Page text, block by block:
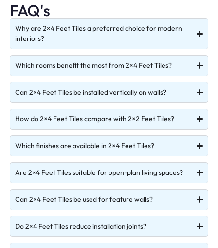
FAQ's
Why are 2×4 Feet Tiles a preferred choice for modern
interiors?
Which rooms benefit the most from 2×4 Feet Tiles?
Can 2×4 Feet Tiles be installed vertically on walls?
How do 2×4 Feet Tiles compare with 2×2 Feet Tiles?
Which finishes are available in 2×4 Feet Tiles?
Are 2×4 Feet Tiles suitable for open-plan living spaces?
Can 2×4 Feet Tiles be used for feature walls?
Do 2×4 Feet Tiles reduce installation joints?